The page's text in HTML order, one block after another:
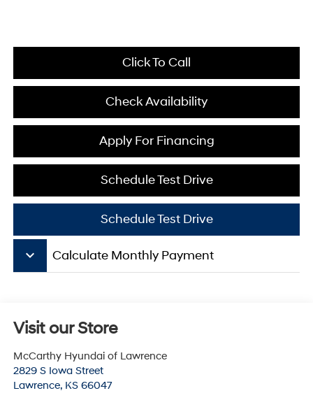
Click To Call
Check Availability
Schedule Test Drive
Apply For Financing
Schedule Test Drive
keyboard_arrow_down Calculate Monthly Payment
Visit our Store
McCarthy Hyundai of Lawrence
2829 S Iowa Street
Lawrence, KS 66047